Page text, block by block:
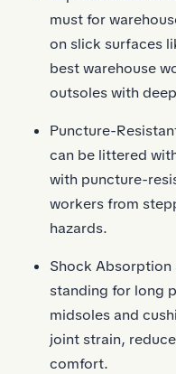
must for
on slick surfaces
best warehouse
outsoles with
Puncture-
can be littered
with puncture-
workers from
hazards.
Shock Absorption
standing for long
midsoles and
joint strain,
comfort.